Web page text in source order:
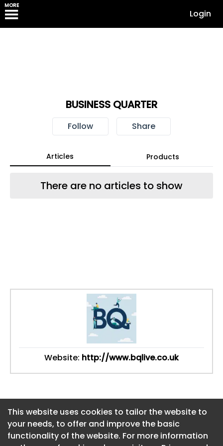
MORE
Login
This website uses cookies to tailor the website to
your needs, to offer and improve the basic
functionality of the website. For more information
BUSINESS QUARTER
Follow Share
Articles Products
There are no articles to show
Website: http://www.bqlive.co.uk
This website uses cookies to tailor the website to
your needs, to offer and improve the basic
functionality of the website. For more information